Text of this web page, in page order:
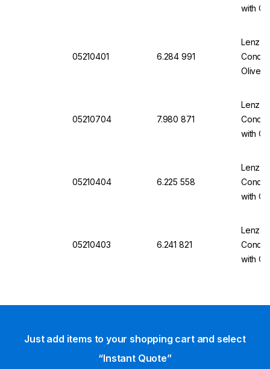
with
05210401 6.284 991
Lenz-
Olives
05210704 7.980 871
Lenz-
with
05210404 6.225 558
Lenz-
with
05210403 6.241 821
Lenz-
with
Just add items to your shopping cart and select
“Instant Quote”